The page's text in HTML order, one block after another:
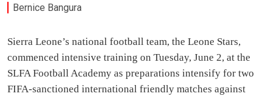
Bernice Bangura
Sierra Leone’s national football team, the Leone Stars,
commenced intensive training on Tuesday, June 2, at the
SLFA Football Academy as preparations intensify for two
FIFA-sanctioned international friendly matches against